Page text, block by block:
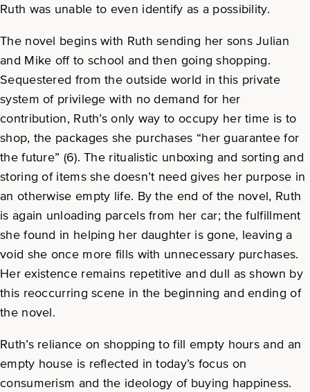
Ruth was unable to even identify as a possibility.
The novel begins with Ruth sending her sons Julian
and Mike off to school and then going shopping.
Sequestered from the outside world in this private
system of privilege with no demand for her
contribution, Ruth’s only way to occupy her time is to
shop, the packages she purchases “her guarantee for
the future” (6). The ritualistic unboxing and sorting and
storing of items she doesn’t need gives her purpose in
an otherwise empty life. By the end of the novel, Ruth
is again unloading parcels from her car; the fulfillment
she found in helping her daughter is gone, leaving a
void she once more fills with unnecessary purchases.
Her existence remains repetitive and dull as shown by
this reoccurring scene in the beginning and ending of
the novel.
Ruth’s reliance on shopping to fill empty hours and an
empty house is reflected in today’s focus on
consumerism and the ideology of buying happiness.